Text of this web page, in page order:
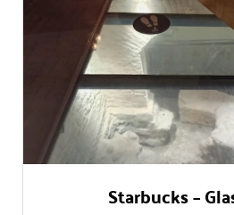
Starbucks –